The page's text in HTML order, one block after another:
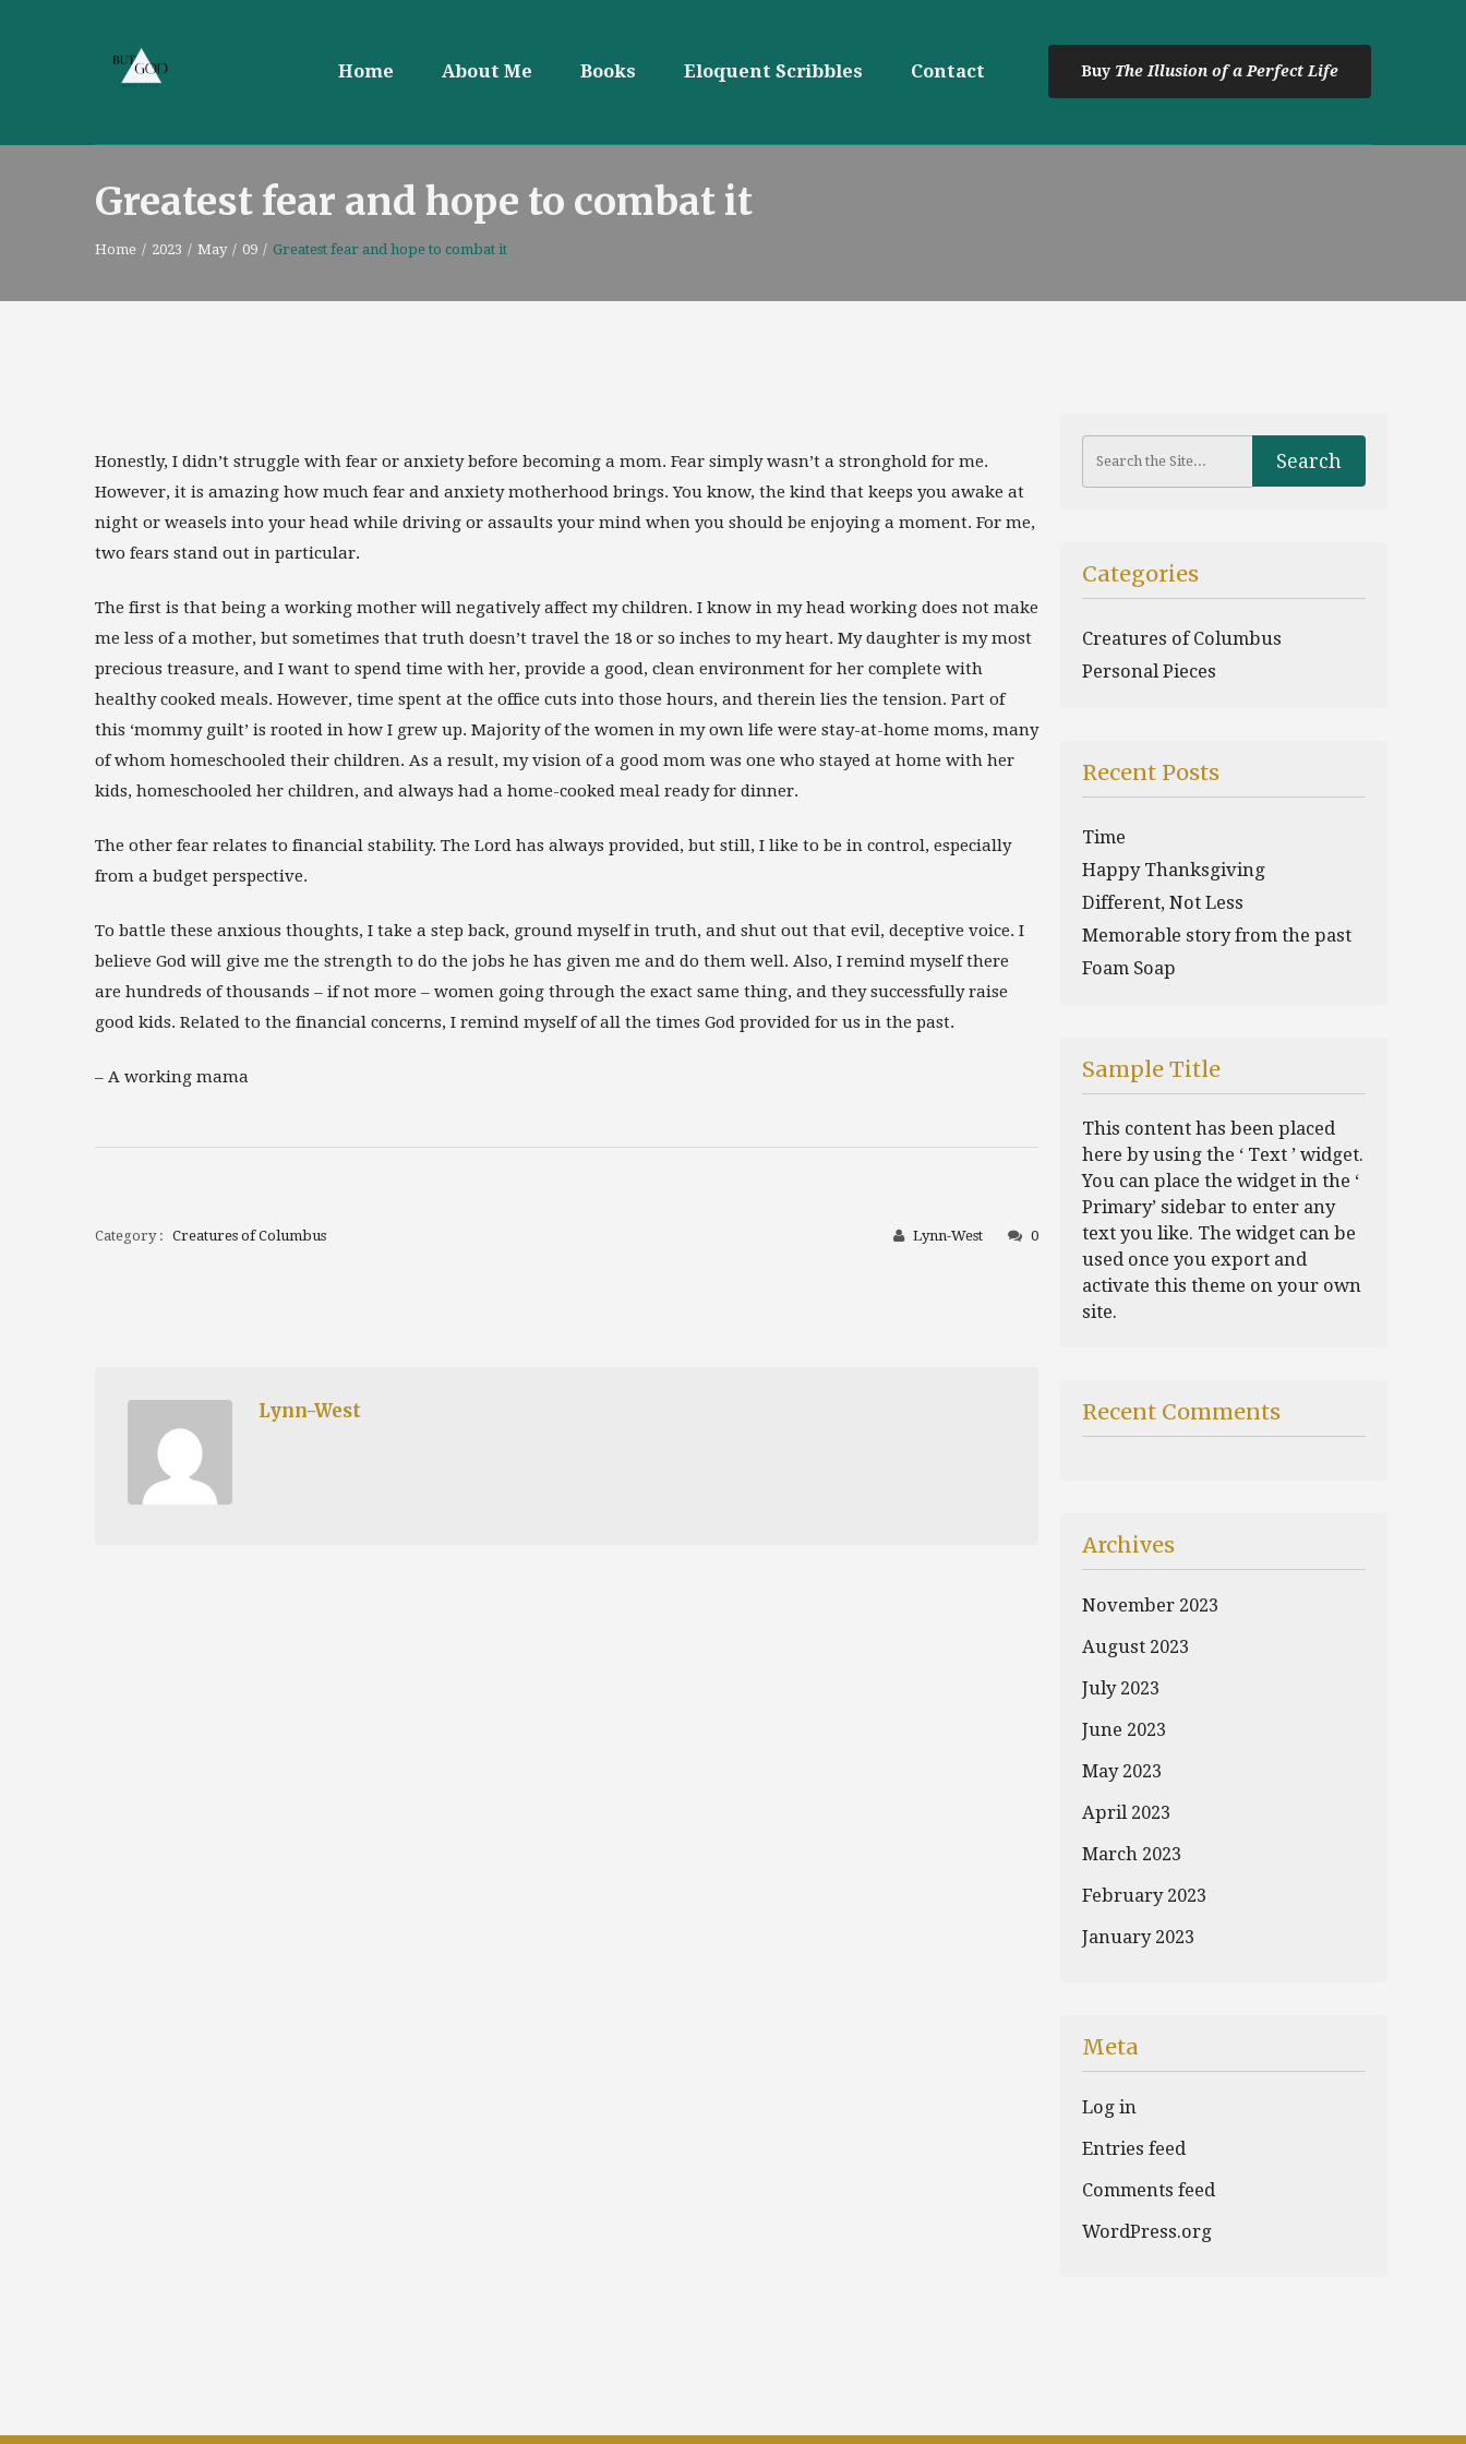
Home About Me Books Eloquent Scribbles Contact Buy The Illusion of a Perfect Life
Greatest fear and hope to combat it
Home / 2023 / May / 09 / Greatest fear and hope to combat it
Honestly, I didn’t struggle with fear or anxiety before becoming a mom. Fear simply wasn’t a stronghold for me.
However, it is amazing how much fear and anxiety motherhood brings. You know, the kind that keeps you awake at
night or weasels into your head while driving or assaults your mind when you should be enjoying a moment. For me,
two fears stand out in particular.
The first is that being a working mother will negatively affect my children. I know in my head working does not make
me less of a mother, but sometimes that truth doesn’t travel the 18 or so inches to my heart. My daughter is my most
precious treasure, and I want to spend time with her, provide a good, clean environment for her complete with
healthy cooked meals. However, time spent at the office cuts into those hours, and therein lies the tension. Part of
this ‘mommy guilt’ is rooted in how I grew up. Majority of the women in my own life were stay-at-home moms, many
of whom homeschooled their children. As a result, my vision of a good mom was one who stayed at home with her
kids, homeschooled her children, and always had a home-cooked meal ready for dinner.
The other fear relates to financial stability. The Lord has always provided, but still, I like to be in control, especially
from a budget perspective.
To battle these anxious thoughts, I take a step back, ground myself in truth, and shut out that evil, deceptive voice. I
believe God will give me the strength to do the jobs he has given me and do them well. Also, I remind myself there
are hundreds of thousands – if not more – women going through the exact same thing, and they successfully raise
good kids. Related to the financial concerns, I remind myself of all the times God provided for us in the past.
– A working mama
Category : Creatures of Columbus Lynn-West 0
Lynn-West
Categories
Creatures of Columbus
Personal Pieces
Recent Posts
Time
Happy Thanksgiving
Different, Not Less
Memorable story from the past
Foam Soap
Sample Title
This content has been placed
here by using the ‘ Text ’ widget.
You can place the widget in the ‘
Primary’ sidebar to enter any
text you like. The widget can be
used once you export and
activate this theme on your own
site.
Recent Comments
Archives
November 2023
August 2023
July 2023
June 2023
May 2023
April 2023
March 2023
February 2023
January 2023
Meta
Log in
Entries feed
Comments feed
WordPress.org